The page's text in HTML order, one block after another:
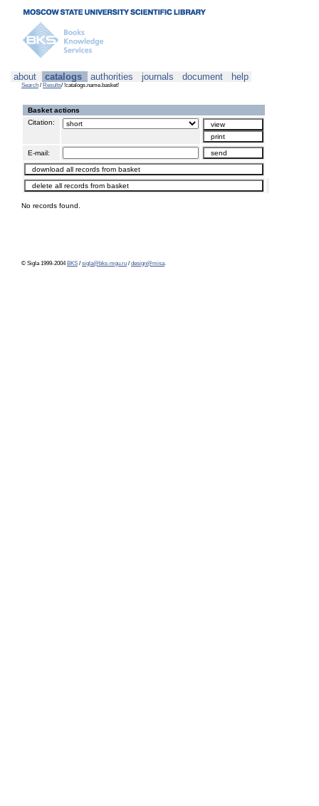
about catalogs authorities journals document help
Search / Results/ !catalogs.name.basket!
Basket actions
Citation:
E-mail:
No records found.
© Sigla 1999-2004 BKS / sigla@bks-mgu.ru / design@misa.